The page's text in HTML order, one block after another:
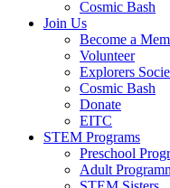
Cosmic Bash
Join Us
Become a
Volunteer
Explorers
Cosmic Bash
Donate
EITC
STEM Programs
Preschool
Adult